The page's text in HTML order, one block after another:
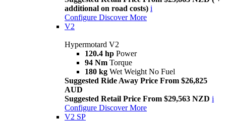
additional on road costs) i
Configure Discover More
V2
Hypermotard V2
120.4 hp Power
94 Nm Torque
180 kg Wet Weight No Fuel
Suggested Ride Away Price From $26,825
AUD
Suggested Retail Price From $29,563 NZD i
Configure Discover More
V2 SP